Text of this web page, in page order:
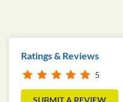
Ratings & Reviews
5
SUBMIT A REVIEW